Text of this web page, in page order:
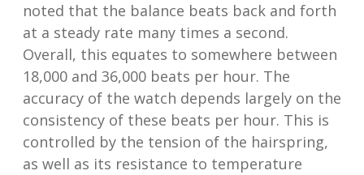
noted that the balance beats back and forth
at a steady rate many times a second.
Overall, this equates to somewhere between
18,000 and 36,000 beats per hour. The
accuracy of the watch depends largely on the
consistency of these beats per hour. This is
controlled by the tension of the hairspring,
as well as its resistance to temperature